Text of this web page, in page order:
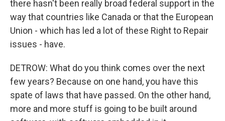
there hasn't been really broad federal support in the
way that countries like Canada or that the European
Union - which has led a lot of these Right to Repair
issues - have.
DETROW: What do you think comes over the next
few years? Because on one hand, you have this
spate of laws that have passed. On the other hand,
more and more stuff is going to be built around